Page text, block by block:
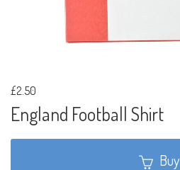
£2.50
England Football Shirt
Buy